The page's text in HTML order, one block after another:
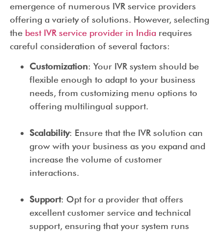
emergence of numerous IVR service providers
offering a variety of solutions. However, selecting
the best IVR service provider in India requires
careful consideration of several factors:
Customization: Your IVR system should be
flexible enough to adapt to your business
needs, from customizing menu options to
offering multilingual support.
Scalability: Ensure that the IVR solution can
grow with your business as you expand and
increase the volume of customer
interactions.
Support: Opt for a provider that offers
excellent customer service and technical
support, ensuring that your system runs